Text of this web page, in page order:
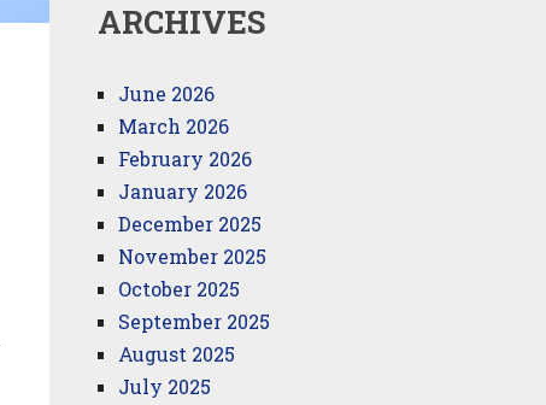
ARCHIVES
June 2026
March 2026
February 2026
January 2026
December 2025
November 2025
October 2025
September 2025
August 2025
July 2025